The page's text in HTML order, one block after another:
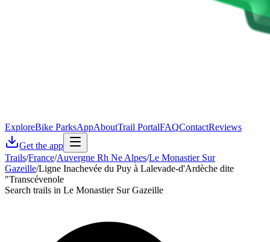
ExploreBike ParksAppAboutTrail PortalFAQContactReviews
Get the app
Trails/France/Auvergne Rh Ne Alpes/Le Monastier Sur
Gazeille/Ligne Inachevée du Puy à Lalevade-d'Ardèche dite
"Transcévenole
Search trails in Le Monastier Sur Gazeille